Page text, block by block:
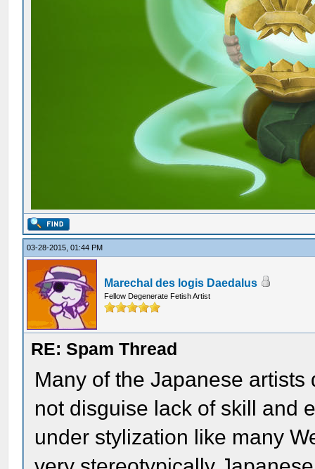
03-28-2015, 01:44 PM
Marechal des logis Daedalus
Fellow Degenerate Fetish Artist
RE: Spam Thread
Many of the Japanese
not disguise lack of skill and
under stylization like many